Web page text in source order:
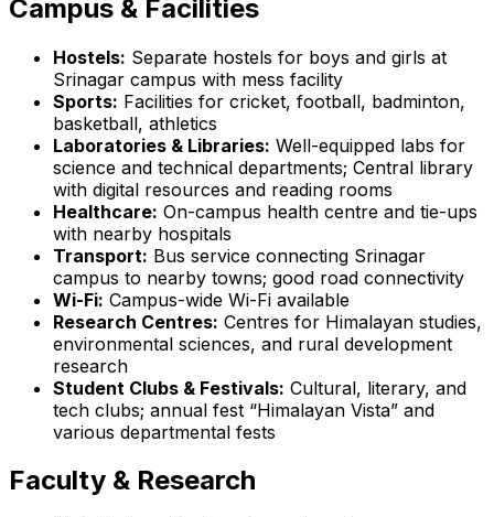
Campus & Facilities
Hostels: Separate hostels for boys and girls at
Srinagar campus with mess facility
Sports: Facilities for cricket, football, badminton,
basketball, athletics
Laboratories & Libraries: Well-equipped labs for
science and technical departments; Central library
with digital resources and reading rooms
Healthcare: On-campus health centre and tie-ups
with nearby hospitals
Transport: Bus service connecting Srinagar
campus to nearby towns; good road connectivity
Wi-Fi: Campus-wide Wi-Fi available
Research Centres: Centres for Himalayan studies,
environmental sciences, and rural development
research
Student Clubs & Festivals: Cultural, literary, and
tech clubs; annual fest “Himalayan Vista” and
various departmental fests
Faculty & Research